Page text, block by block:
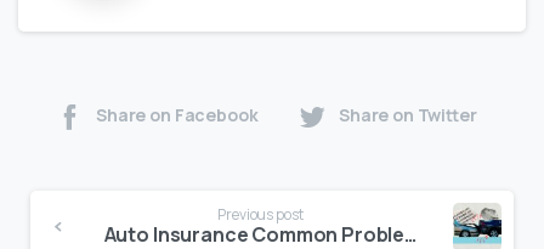
Share on Facebook Share on Twitter
Previous post
Auto Insurance Common Problems and Solutions in California